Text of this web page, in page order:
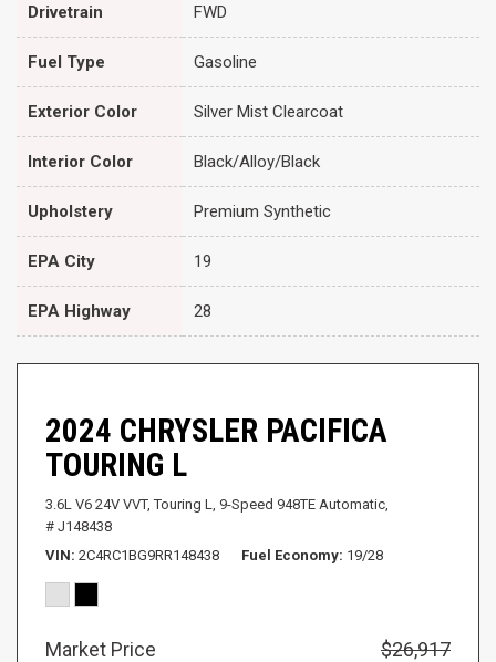
Drivetrain FWD
Fuel Type Gasoline
Exterior Color Silver Mist Clearcoat
Interior Color Black/Alloy/Black
Upholstery Premium Synthetic
EPA City 19
EPA Highway 28
2024 CHRYSLER PACIFICA
TOURING L
3.6L V6 24V VVT, Touring L,
9-Speed 948TE Automatic,
# J148438
VIN 2C4RC1BG9RR148438 Fuel Economy 19/28
Market Price
$26,917